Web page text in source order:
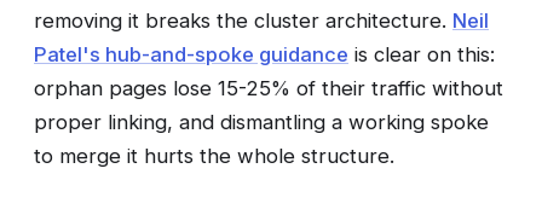
removing it breaks the cluster architecture. Neil
Patel's hub-and-spoke guidance is clear on this:
orphan pages lose 15-25% of their traffic without
proper linking, and dismantling a working spoke
to merge it hurts the whole structure.